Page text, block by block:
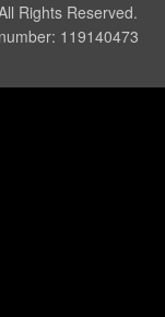
Rights Reserved.
119140473